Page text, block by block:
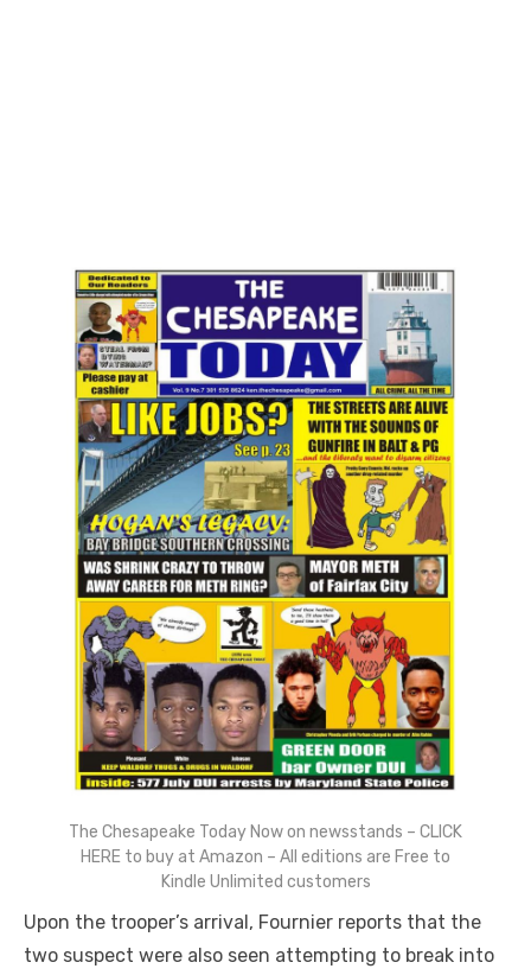
The Chesapeake Today Now on newsstands – CLICK
HERE to buy at Amazon – All editions are Free to
Kindle Unlimited customers
Upon the trooper’s arrival, Fournier reports that the
two suspect were also seen attempting to break into